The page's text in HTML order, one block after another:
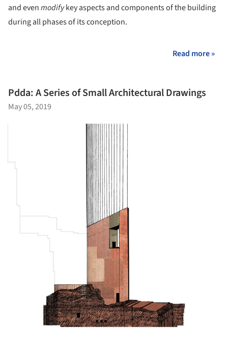
and evenmodifykey aspects and components of the building
during all phases of its conception.
Read more »
Pdda: A Series of Small Architectural Drawings
May 05, 2019